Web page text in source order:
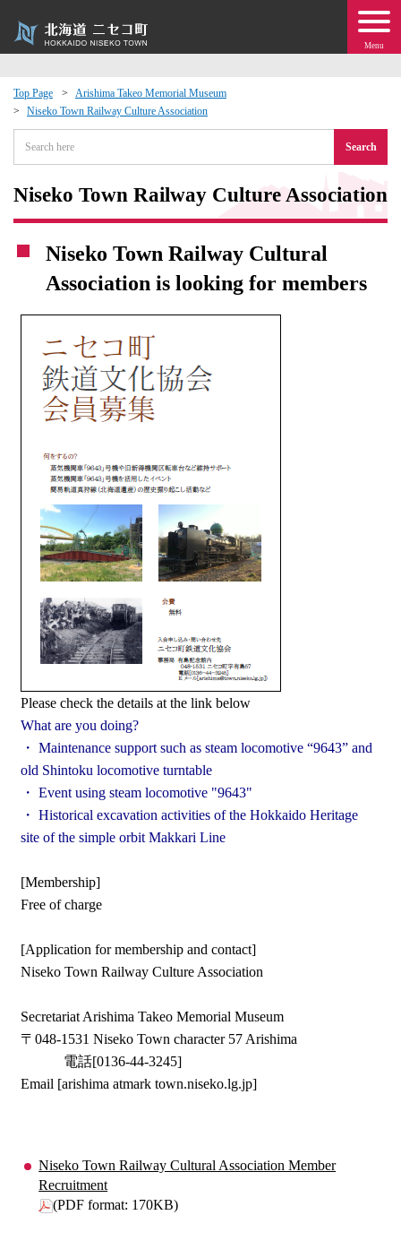
Menu
Top Page
Arishima Takeo Memorial Museum
Niseko Town Railway Culture Association
Search
Niseko Town Railway Culture Association
Niseko Town Railway Cultural
Association is looking for members
Please check the details at the link below
What are you doing?
・ Maintenance support such as steam locomotive “9643” and
old Shintoku locomotive turntable
・ Event using steam locomotive "9643"
・ Historical excavation activities of the Hokkaido Heritage
site of the simple orbit Makkari Line
[Membership]
Free of charge
[Application for membership and contact]
Niseko Town Railway Culture Association
Secretariat Arishima Takeo Memorial Museum
〒048-1531 Niseko Town character 57 Arishima
電話[0136-44-3245]
Email [arishima atmark town.niseko.lg.jp]
Niseko Town Railway Cultural Association Member
Recruitment
(PDF format: 170KB)
Exchange
· Town Development